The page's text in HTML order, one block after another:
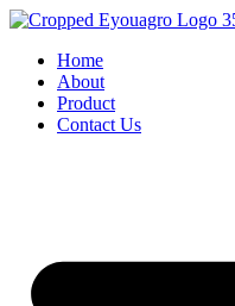
Home
About
Product
Contact Us